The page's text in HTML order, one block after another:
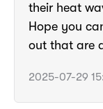
their heat
Hope you
out that are
2025-07-29